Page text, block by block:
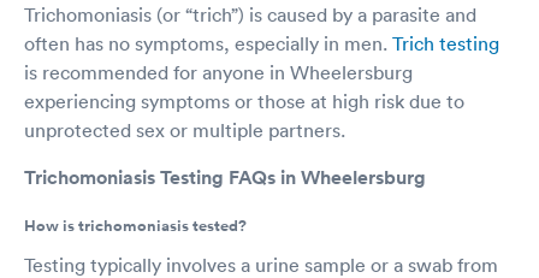
Trichomoniasis (or “trich”) is caused by a parasite and
often has no symptoms, especially in men. Trich testing
is recommended for anyone in Wheelersburg
experiencing symptoms or those at high risk due to
unprotected sex or multiple partners.
Trichomoniasis Testing FAQs in Wheelersburg
How is trichomoniasis tested?
Testing typically involves a urine sample or a swab from